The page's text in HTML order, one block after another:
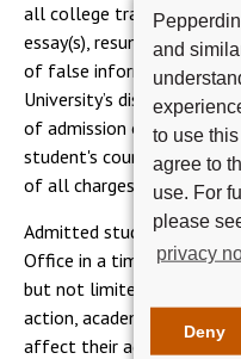
and
to use
agree to
use. For
please
privacy
Deny
all college transcripts,
essay(s), resume and
of false information
University’s discretion,
of admission or for
student's course of
of all charges paid and
Admitted students are
Office in a timely fashion
but not limited to gpa,
action, academic
affect their admission